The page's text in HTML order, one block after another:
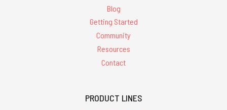
Blog
Getting Started
Community
Resources
Contact
PRODUCT LINES